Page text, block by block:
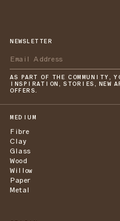
NEWSLETTER
AS PART OF THE COMMUNITY,
INSPIRATION, STORIES, NEW
OFFERS.
MEDIUM
Fibre
Clay
Glass
Wood
Willow
Paper
Metal